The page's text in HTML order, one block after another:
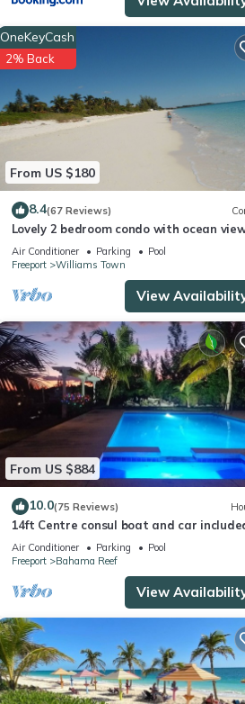
From US $180
OneKeyCash
2% Back
8.4(67 Reviews)
Lovely 2 bedroom condo with ocean
best location
Air Conditioner Parking
Pool
Freeport
Williams Town
View
From US $884
10.0(75 Reviews)
14ft Centre consul boat and car
Waterfront property with pool.
Air Conditioner Parking
Pool
Freeport
Bahama Reef
View